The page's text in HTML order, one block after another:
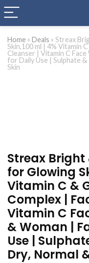
Home » Deals » Streax
Skin,100 ml | 4% Vitamin
Cleanser | Vitamin C
for Daily Use | Sulphate
Skin
Streax Bright
for Glowing
Vitamin C &
Complex |
Vitamin C
& Woman |
Use |
Dry, Normal